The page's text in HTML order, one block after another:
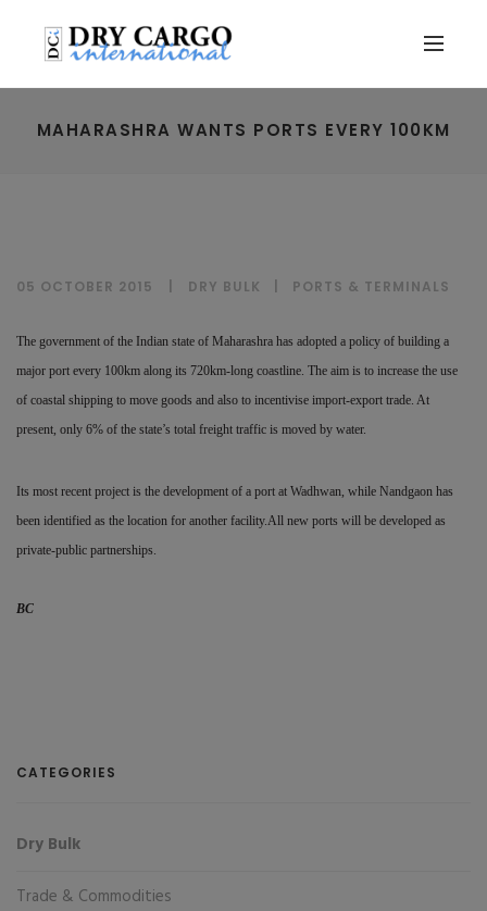
MAHARASHRA WANTS PORTS EVERY 100KM
05 OCTOBER 2015 DRY BULK PORTS & TERMINALS
The government of the Indian state of Maharashra has adopted a policy of building a
major port every 100km along its 720km-long coastline. The aim is to increase the use
of coastal shipping to move goods and also to incentivise import-export trade. At
present, only 6% of the state’s total freight traffic is moved by water.
Its most recent project is the development of a port at Wadhwan, while Nandgaon has
been identified as the location for another facility.All new ports will be developed as
private-public partnerships.
BC
CATEGORIES
Dry Bulk
Trade & Commodities